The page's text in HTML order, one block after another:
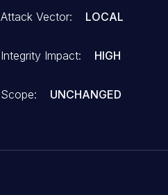
Attack Vector: LOCAL
Integrity Impact: HIGH
Scope: UNCHANGED